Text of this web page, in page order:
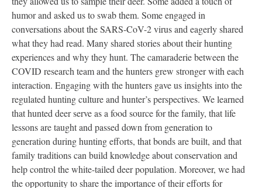
humor and asked us to swab them. Some engaged in
conversations about the SARS-CoV-2 virus and eagerly shared
what they had read. Many shared stories about their hunting
experiences and why they hunt. The camaraderie between the
COVID research team and the hunters grew stronger with each
interaction. Engaging with the hunters gave us insights into the
regulated hunting culture and hunter’s perspectives. We learned
that hunted deer serve as a food source for the family, that life
lessons are taught and passed down from generation to
generation during hunting efforts, that bonds are built, and that
family traditions can build knowledge about conservation and
help control the white-tailed deer population. Moreover, we had
the opportunity to share the importance of their efforts for